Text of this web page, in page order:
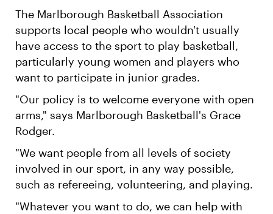
The Marlborough Basketball Association
supports local people who wouldn't usually
have access to the sport to play basketball,
particularly young women and players who
want to participate in junior grades.
"Our policy is to welcome everyone with open
arms," says Marlborough Basketball's Grace
Rodger.
"We want people from all levels of society
involved in our sport, in any way possible,
such as refereeing, volunteering, and playing.
"Whatever you want to do, we can help with